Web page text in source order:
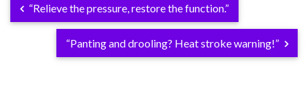
“Relieve the pressure, restore the function.”
“Panting and drooling? Heat stroke warning!”